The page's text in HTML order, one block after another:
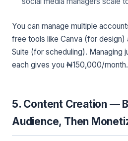
You can manage multiple
free tools like Canva (for design)
Suite (for scheduling).
each gives you ₦150,000/month.
5. Content Creation —
Audience, Then